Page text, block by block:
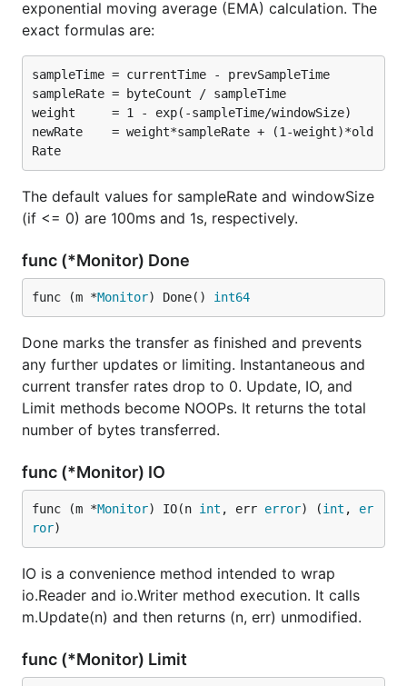
exponential moving average (EMA) calculation. The
exact formulas are:
sampleTime = currentTime - prevSampleTime
sampleRate = byteCount / sampleTime
weight     = 1 - exp(-sampleTime/windowSize)
newRate    = weight*sampleRate + (1-weight)*old
The default values for sampleRate and windowSize
(if <= 0) are 100ms and 1s, respectively.
func (*Monitor) Done
func (m *Monitor) Done() int64
Done marks the transfer as finished and prevents
any further updates or limiting. Instantaneous and
current transfer rates drop to 0. Update, IO, and
Limit methods become NOOPs. It returns the total
number of bytes transferred.
func (*Monitor) IO
func (m *Monitor) IO(n int , err error) (int , er
ror)
IO is a convenience method intended to wrap
io.Reader and io.Writer method execution. It calls
m.Update(n) and then returns (n, err) unmodified.
func (*Monitor) Limit